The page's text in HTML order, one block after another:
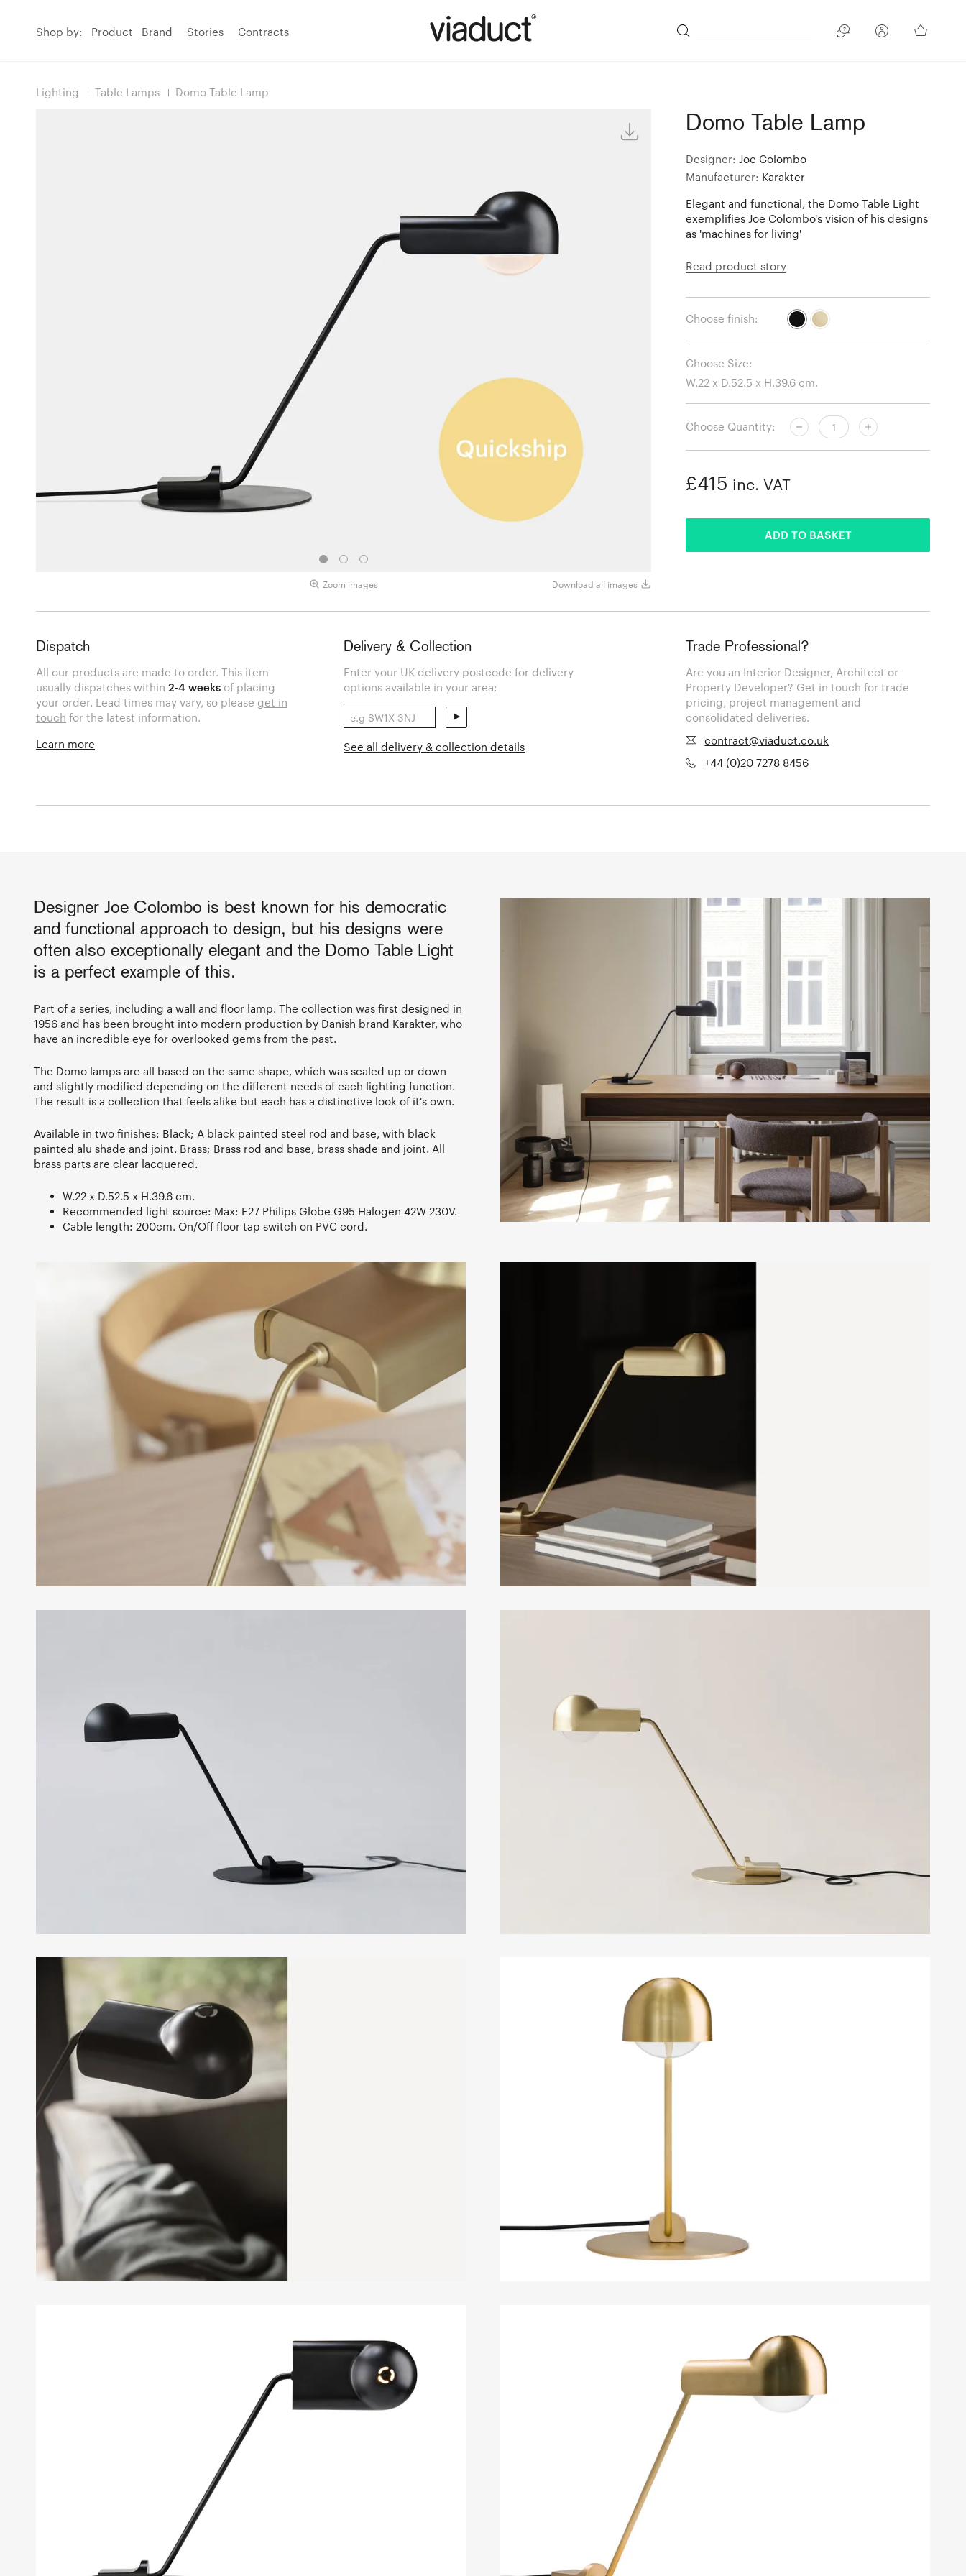
Shop by: Product Brand Stories Contracts
Lighting Table Lamps Domo Table Lamp
Zoom images Download all images
Domo Table Lamp
Designer: Joe Colombo
Manufacturer: Karakter
Elegant and functional, the Domo Table Light
exemplifies Joe Colombo's vision of his designs
as 'machines for living'
Read product story
Choose finish:
Choose Size:
Choose Quantity:
£415 inc. VAT
ADD TO BASKET
Dispatch
All our products are made to order. This item
usually dispatches within2-4 weeks of placing
your order. Lead times may vary, so please get in
touch for the latest information.
Learn more
Delivery & Collection
Enter your UK delivery postcode for delivery
options available in your area:
See all delivery & collection details
Trade Professional?
Are you an Interior Designer, Architect or
Property Developer? Get in touch for trade
pricing, project management and
consolidated deliveries.
contract@viaduct.co.uk
+44 (0)20 7278 8456
Designer Joe Colombo is best known for his democratic
and functional approach to design, but his designs were
often also exceptionally elegant and the Domo Table Light
is a perfect example of this.
Part of a series, including a wall and floor lamp. The collection was first designed in
1956 and has been brought into modern production by Danish brand Karakter, who
have an incredible eye for overlooked gems from the past.
The Domo lamps are all based on the same shape, which was scaled up or down
and slightly modified depending on the different needs of each lighting function.
The result is a collection that feels alike but each has a distinctive look of it's own.
Available in two finishes: Black; A black painted steel rod and base, with black
painted alu shade and joint. Brass; Brass rod and base, brass shade and joint. All
brass parts are clear lacquered.
W.22 x D.52.5 x H.39.6 cm.
Recommended light source: Max: E27 Philips Globe G95 Halogen 42W 230V.
Cable length: 200cm. On/Off floor tap switch on PVC cord.